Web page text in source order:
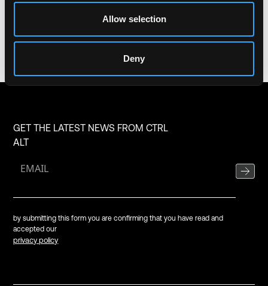
Allow selection
Deny
GET THE LATEST NEWS FROM CTRL
ALT
by submitting this form you are confirming that you have read and
accepted our
privacy policy